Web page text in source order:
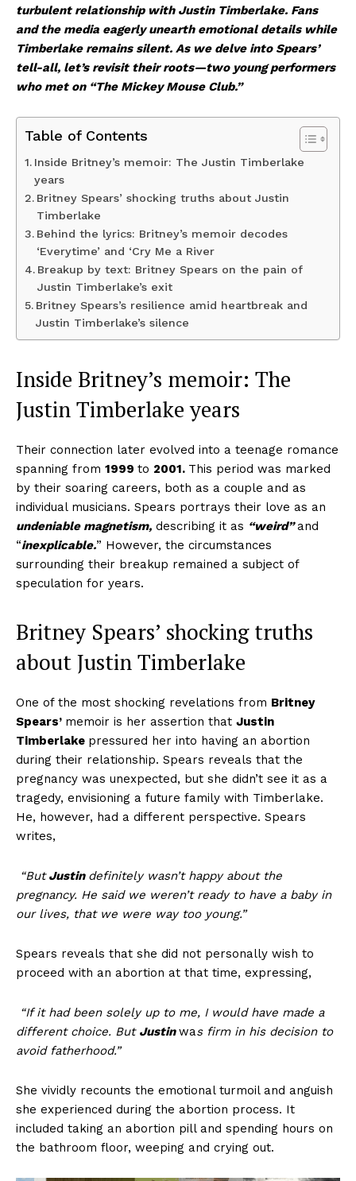
turbulent relationship with Justin Timberlake. Fans
and the media eagerly unearth emotional details while
Timberlake remains silent. As we delve into Spears’
tell-all, let’s revisit their roots—two young performers
who met on “The Mickey Mouse Club.”
Table of Contents
Inside Britney’s memoir: The Justin Timberlake
years
Britney Spears’ shocking truths about Justin
Timberlake
Behind the lyrics: Britney’s memoir decodes
‘Everytime’ and ‘Cry Me a River
Breakup by text: Britney Spears on the pain of
Justin Timberlake’s exit
Britney Spears’s resilience amid heartbreak and
Justin Timberlake’s silence
Inside Britney’s memoir: The
Justin Timberlakeyears
Their connection later evolved into a teenage romance
spanning from 1999 to 2001. This period was marked
by their soaring careers, both as a couple and as
individual musicians. Spears portrays their love as an
undeniable magnetism, describing it as “weird”and
“inexplicable.” However, the circumstances
surrounding their breakup remained a subject of
speculation for years.
Britney Spears’ shocking truths
aboutJustin Timberlake
One of the most shocking revelations from Britney
Spears’ memoir is her assertion that Justin
Timberlake pressured her into having an abortion
during their relationship. Spears reveals that the
pregnancy was unexpected, but she didn’t see it as a
tragedy, envisioning a future family with Timberlake.
He, however, had a different perspective. Spears
writes,
“ButJustin definitely wasn’t happy about the
pregnancy. He said we weren’t ready to have a baby in
our lives, that we were way too young.”
Spears reveals that she did not personally wish to
proceed with an abortion at that time, expressing,
“If it had been solely up to me, I would have made a
different choice. But Justinwas firm in his decision to
avoid fatherhood.”
She vividly recounts the emotional turmoil and anguish
she experienced during the abortion process. It
included taking an abortion pill and spending hours on
the bathroom floor, weeping and crying out.